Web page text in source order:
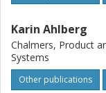
Karin Ahlberg
Chalmers, Product
Systems
Other publications